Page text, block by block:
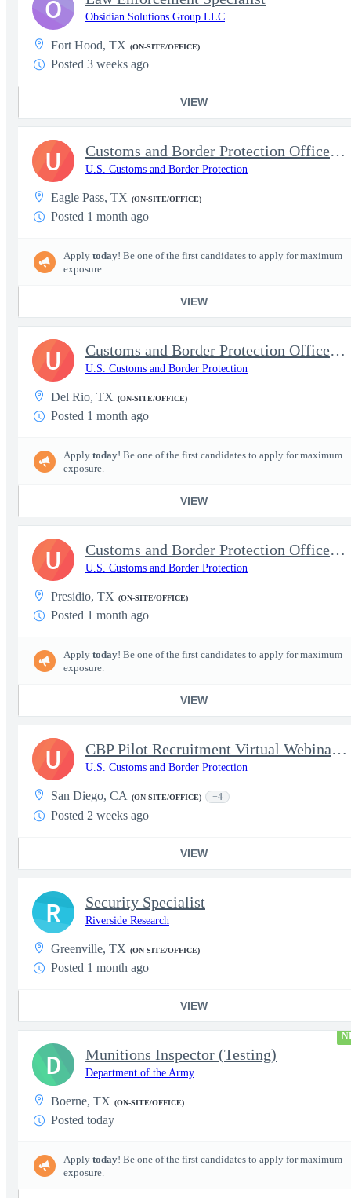
Obsidian Solutions Group LLC
Fort Hood, TX (ON-SITE/OFFICE)
Posted 3 weeks ago
VIEW
O
Customs and Border Protection Officer - Experienced
U.S. Customs and Border Protection
Eagle Pass, TX (ON-SITE/OFFICE)
Posted 1 month ago
Apply today! Be one of the first candidates to apply for maximum
exposure.
VIEW
U
Customs and Border Protection Officer - Experienced
U.S. Customs and Border Protection
Del Rio, TX (ON-SITE/OFFICE)
Posted 1 month ago
Apply today! Be one of the first candidates to apply for maximum
exposure.
VIEW
U
Customs and Border Protection Officer - Experienced
U.S. Customs and Border Protection
Presidio, TX (ON-SITE/OFFICE)
Posted 1 month ago
Apply today! Be one of the first candidates to apply for maximum
exposure.
VIEW
U
CBP Pilot Recruitment Virtual Webinar – August 18th
U.S. Customs and Border Protection
San Diego, CA (ON-SITE/OFFICE) +4
Posted 2 weeks ago
VIEW
U
Security Specialist
Riverside Research
Greenville, TX (ON-SITE/OFFICE)
Posted 1 month ago
VIEW
R
Munitions Inspector (Testing)
Department of the Army
Boerne, TX (ON-SITE/OFFICE)
Posted today
Apply today! Be one of the first candidates to apply for maximum
exposure.
D